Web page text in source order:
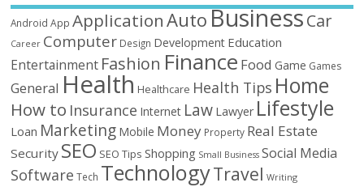
Android App ApplicationAutoBusinessCar
Career Computer Design Development Education
Entertainment Fashion Finance Food Game Games
General Health Healthcare Health Tips Home
How to Insurance Internet Law Lawyer Lifestyle
Loan Marketing Mobile Money Property Real Estate
Security SEO SEO Tips Shopping Small Business Social Media
Software Tech TechnologyTravel Writing